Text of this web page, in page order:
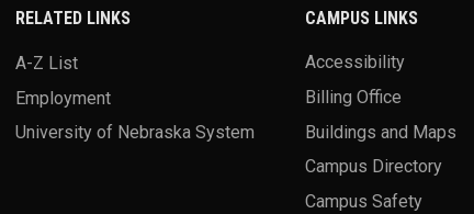
RELATED LINKS
A-Z List
Employment
University of Nebraska System
CAMPUS LINKS
Accessibility
Billing Office
Buildings and Maps
Campus Directory
Campus Safety